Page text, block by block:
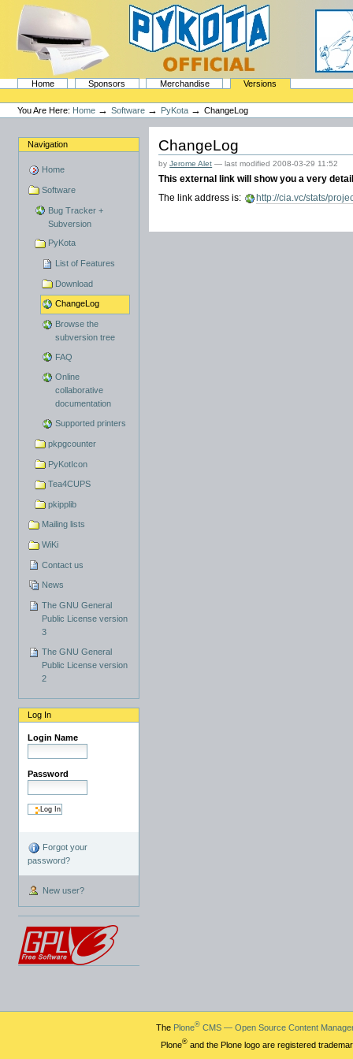
content.
navigation
PyKota's Home
SectionsHome Sponsors Merchandise
Versions
Personal
tools
You Are Here: Home →Software → PyKota →ChangeLog
Navigation
Home
Software
Bug Tracker +
Subversion
PyKota
List of Features
Download
ChangeLog
Browse the
subversion tree
FAQ
Online
collaborative
documentation
Supported printers
pkpgcounter
PyKotIcon
Tea4CUPS
pkipplib
Mailing lists
WiKi
Contact us
News
The GNU General
Public License version
3
The GNU General
Public License version
2
Log In
Login Name
Password
Forgot your
password?
New user?
ChangeLog
byJerome Alet —last modified2008-03-29 11:52
This external link will show you a very
The link address is:
http://cia.vc/stats/
The Plone®CMS — Open Source Content
Plone®and the Plone logo are registered